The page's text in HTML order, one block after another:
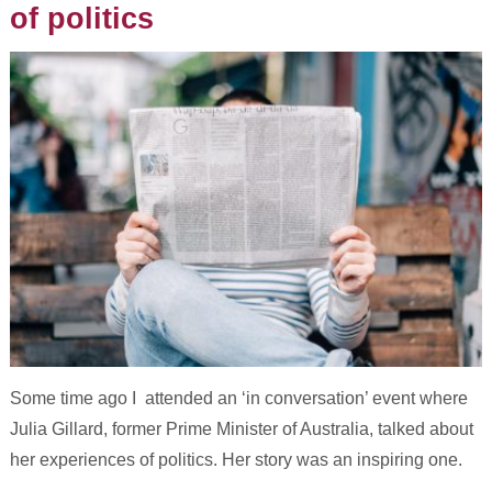
of politics
Some time ago I attended an ‘in conversation’ event where
Julia Gillard, former Prime Minister of Australia, talked about
her experiences of politics. Her story was an inspiring one.